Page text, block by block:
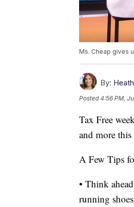
Ms. Cheap gives
By:
Posted4:56 PM,
Tax Free
and more
A Few Tips
• Think
running